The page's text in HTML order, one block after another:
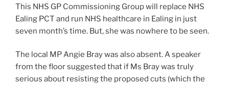
This NHS GP Commissioning Group will replace NHS
Ealing PCT and run NHS healthcare in Ealing in just
seven month’s time. But, she was nowhere to be seen.
The local MP Angie Bray was also absent. A speaker
from the floor suggested that if Ms Bray was truly
serious about resisting the proposed cuts (which the